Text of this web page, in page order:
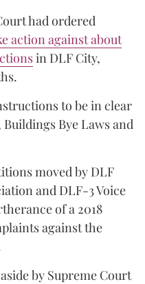
had ordered
action against about
in DLF City,
to be in clear
Bye Laws and
moved by DLF
and DLF-3 Voice
of a 2018
against the
by Supreme Court